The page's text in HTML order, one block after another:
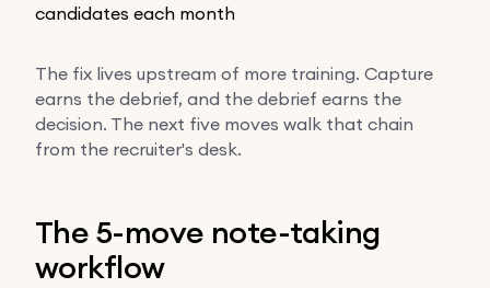
candidates each month
The fix lives upstream of more training. Capture
earns the debrief, and the debrief earns the
decision. The next five moves walk that chain
from the recruiter's desk.
The 5-move note-taking
workflow